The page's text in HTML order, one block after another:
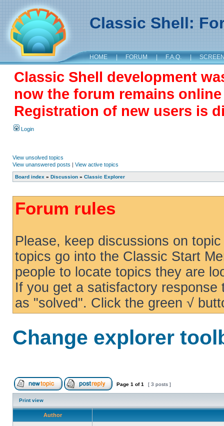
Classic Shell:
HOME | FORUM | F.A.Q. |
Classic Shell development
now the forum remains
Registration of new users is
Login
View unsolved topics
View unanswered posts | View active topics
Board index » Discussion » Classic Explorer
Forum rules
Please, keep discussions on
topics go into the Classic Start
people to locate topics they are
If you get a satisfactory
as "solved". Click the green √
Change explorer
Page 1 of1 [ 3 posts ]
Print view
Author